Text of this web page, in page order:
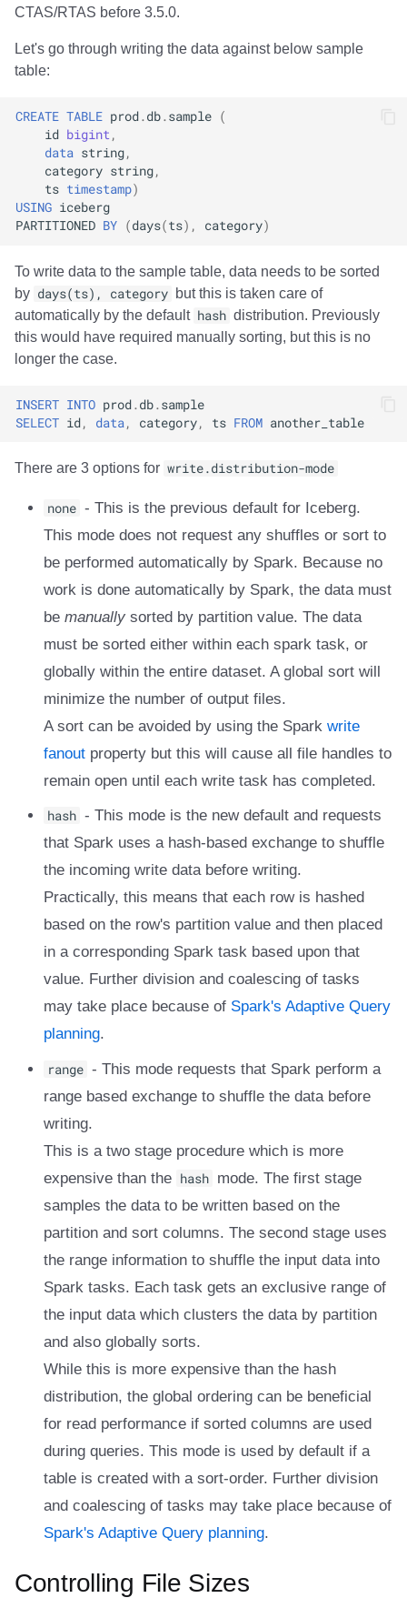
CTAS/RTAS before 3.5.0.
Let's go through writing the data against below sample
table:
CREATE TABLE prod.db.sample (
id bigint,
data string,
category string,
ts timestamp)
USING iceberg
PARTITIONED BY (days(ts), category)
To write data to the sample table, data needs to be sorted
by days(ts), category but this is taken care of
automatically by the default hash distribution. Previously
this would have required manually sorting, but this is no
longer the case.
INSERT INTO prod. db. sample
SELECT id, data , category, ts FROM another_table
There are 3 options for write.distribution-mode
none - This is the previous default for Iceberg.
This mode does not request any shuffles or sort to
be performed automatically by Spark. Because no
work is done automatically by Spark, the data must
be manuallysorted by partition value. The data
must be sorted either within each spark task, or
globally within the entire dataset. A global sort will
minimize the number of output files.
A sort can be avoided by using the Spark write
fanoutproperty but this will cause all file handles to
remain open until each write task has completed.
hash - This mode is the new default and requests
that Spark uses a hash-based exchange to shuffle
the incoming write data before writing.
Practically, this means that each row is hashed
based on the row's partition value and then placed
in a corresponding Spark task based upon that
value. Further division and coalescing of tasks
may take place because of Spark's Adaptive Query
planning.
range - This mode requests that Spark perform a
range based exchange to shuffle the data before
writing.
This is a two stage procedure which is more
expensive than the hash mode. The first stage
samples the data to be written based on the
partition and sort columns. The second stage uses
the range information to shuffle the input data into
Spark tasks. Each task gets an exclusive range of
the input data which clusters the data by partition
and also globally sorts.
While this is more expensive than the hash
distribution, the global ordering can be beneficial
for read performance if sorted columns are used
during queries. This mode is used by default if a
table is created with a sort-order. Further division
and coalescing of tasks may take place because of
Spark's Adaptive Query planning.
Controlling File Sizes